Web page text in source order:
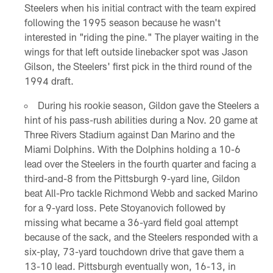
Steelers when his initial contract with the team expired
following the 1995 season because he wasn't
interested in "riding the pine." The player waiting in the
wings for that left outside linebacker spot was Jason
Gilson, the Steelers' first pick in the third round of the
1994 draft.
During his rookie season, Gildon gave the Steelers a
hint of his pass-rush abilities during a Nov. 20 game at
Three Rivers Stadium against Dan Marino and the
Miami Dolphins. With the Dolphins holding a 10-6
lead over the Steelers in the fourth quarter and facing a
third-and-8 from the Pittsburgh 9-yard line, Gildon
beat All-Pro tackle Richmond Webb and sacked Marino
for a 9-yard loss. Pete Stoyanovich followed by
missing what became a 36-yard field goal attempt
because of the sack, and the Steelers responded with a
six-play, 73-yard touchdown drive that gave them a
13-10 lead. Pittsburgh eventually won, 16-13, in